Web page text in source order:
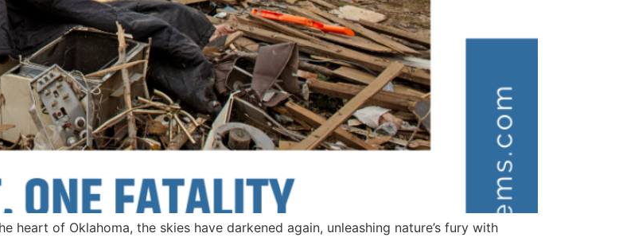
heart of Oklahoma, the skies have darkened again, unleashing nature’s fury with